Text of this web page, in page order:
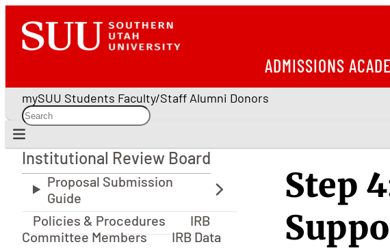
ADMISSIONS
mySUU Students Faculty/Staff Alumni Donors
Institutional Review Board
Institutional Review Board
Policies & Procedures
IRB
Committee Members
IRB Data
Step